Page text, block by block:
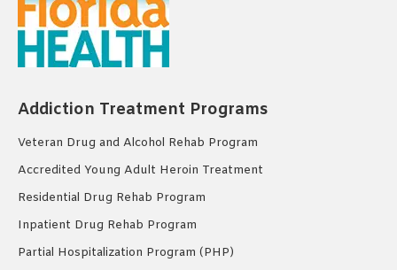
Addiction Treatment Programs
Veteran Drug and Alcohol Rehab Program
Accredited Young Adult Heroin Treatment
Residential Drug Rehab Program
Inpatient Drug Rehab Program
Partial Hospitalization Program (PHP)